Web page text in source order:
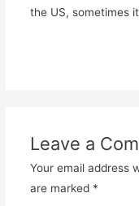
the US, sometimes
Leave a
Your email address
are marked *